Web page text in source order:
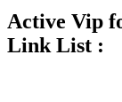
Active Vip
Link List :